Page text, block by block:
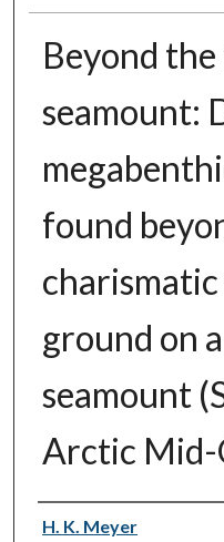
Beyond
seamount:
found
ground on
seamount
Arctic Mid-
Authors
H. K. Meyer